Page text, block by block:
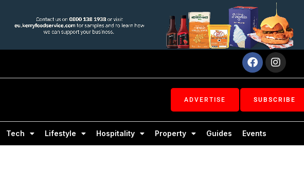
Facebook
ADVERTISE SUBSCRIBE
Tech Lifestyle Hospitality Property Guides Events